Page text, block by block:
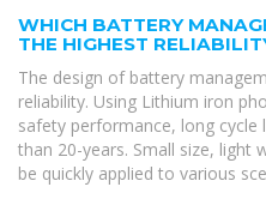
WHICH BATTERY
THE HIGHEST
The design of battery
reliability. Using Lithium iron
safety performance, long
than 20-years. Small size, light
be quickly applied to various